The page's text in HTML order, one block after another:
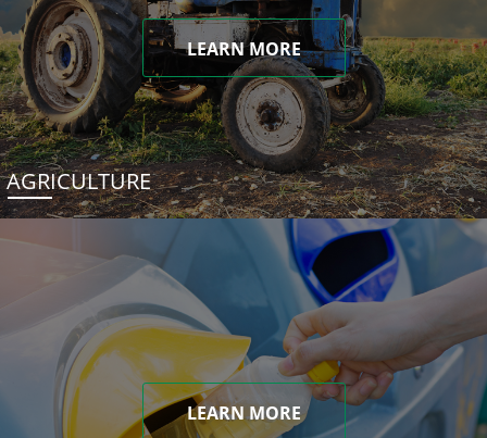
LEARN MORE
AGRICULTURE
LEARN MORE